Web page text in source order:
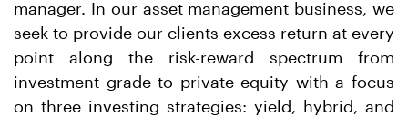
manager. In our asset management business, we
seek to provide our clients excess return at every
point along the risk-reward spectrum from
investment grade to private equity with a focus
on three investing strategies: yield, hybrid, and